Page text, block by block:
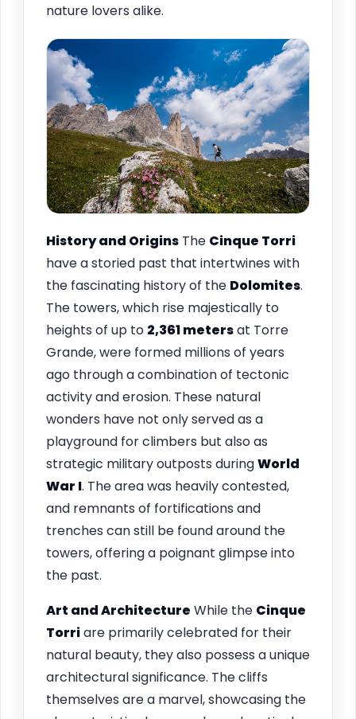
nature lovers alike.
History and Origins The Cinque Torri
have a storied past that intertwines with
the fascinating history of the Dolomites.
The towers, which rise majestically to
heights of up to 2,361 metersat Torre
Grande, were formed millions of years
ago through a combination of tectonic
activity and erosion. These natural
wonders have not only served as a
playground for climbers but also as
strategic military outposts duringWorld
War I. The area was heavily contested,
and remnants of fortifications and
trenches can still be found around the
towers, offering a poignant glimpse into
the past.
Art and Architecture While the Cinque
Torriare primarily celebrated for their
natural beauty, they also possess a unique
architectural significance. The cliffs
themselves are a marvel, showcasing the